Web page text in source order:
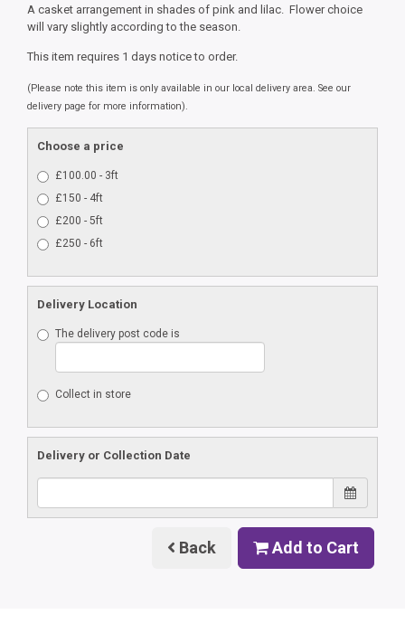
A casket arrangement in shades of pink and lilac. Flower choice
will vary slightly according to the season.
This item requires 1 days notice to order.
(Please note this item is only available in our local delivery area. See our
delivery page for more information).
Choose a price
£100.00 - 3ft
£150 - 4ft
£200 - 5ft
£250 - 6ft
Delivery Location
The delivery post code is
Collect in store
Delivery or Collection Date
Back Add to Cart